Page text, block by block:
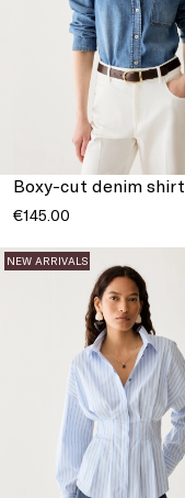
Boxy-cut denim shirt
€145.00
NEW ARRIVALS